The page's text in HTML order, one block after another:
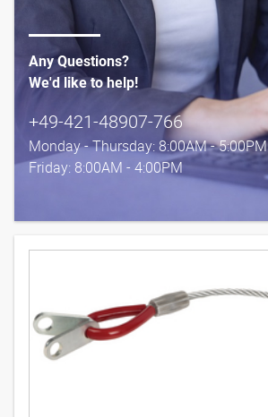
Any Questions?
We'd like to help!
+49-421-48907-766
Monday - Thursday: 8:00AM - 5:00PM
Friday: 8:00AM - 4:00PM